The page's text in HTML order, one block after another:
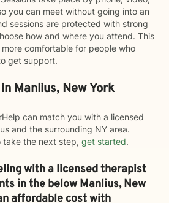
you can meet without going into an
sessions are protected with strong
how and where you attend. This
comfortable for people who
get support.
Manlius, New York
can match you with a licensed
and the surrounding NY area.
take the next step, get started.
with a licensed therapist
in the belowManlius,New
affordable cost with